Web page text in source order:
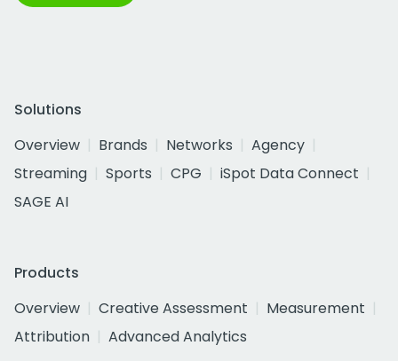
Solutions
Overview
Brands Networks
Agency
Streaming
Sports CPG
iSpot Data Connect
SAGE AI
Products
Overview
Creative Assessment
Measurement
Attribution
Advanced Analytics